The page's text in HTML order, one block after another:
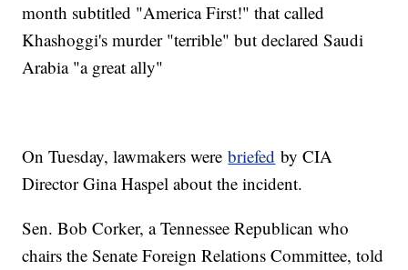
month subtitled "America First!" that called
Khashoggi's murder "terrible" but declared Saudi
Arabia "a great ally"
On Tuesday, lawmakers werebriefed by CIA
Director Gina Haspel about the incident.
Sen. Bob Corker, a Tennessee Republican who
chairs the Senate Foreign Relations Committee, told